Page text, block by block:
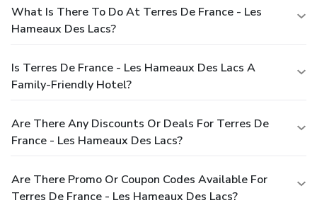
What Is There To Do At Terres De France - Les
Hameaux Des Lacs?
Is Terres De France - Les Hameaux Des Lacs A
Family-Friendly Hotel?
Are There Any Discounts Or Deals For Terres De
France - Les Hameaux Des Lacs?
Are There Promo Or Coupon Codes Available For
Terres De France - Les Hameaux Des Lacs?